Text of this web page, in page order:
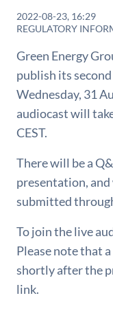
2022-08-23, 16:29
REGULATORY
Green Energy
publish its
Wednesday, 31
audiocast will
CEST.
There will be a
presentation,
submitted
To join the live
Please note that
shortly after the
link.